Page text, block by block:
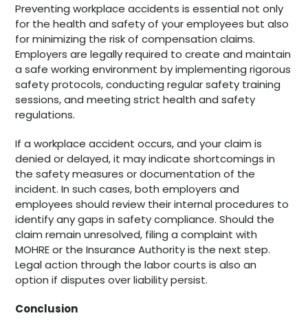
Preventing workplace accidents is essential not only
for the health and safety of your employees but also
for minimizing the risk of compensation claims.
Employers are legally required to create and maintain
a safe working environment by implementing rigorous
safety protocols, conducting regular safety training
sessions, and meeting strict health and safety
regulations.
If a workplace accident occurs, and your claim is
denied or delayed, it may indicate shortcomings in
the safety measures or documentation of the
incident. In such cases, both employers and
employees should review their internal procedures to
identify any gaps in safety compliance. Should the
claim remain unresolved, filing a complaint with
MOHRE or the Insurance Authority is the next step.
Legal action through the labor courts is also an
option if disputes over liability persist.
Conclusion